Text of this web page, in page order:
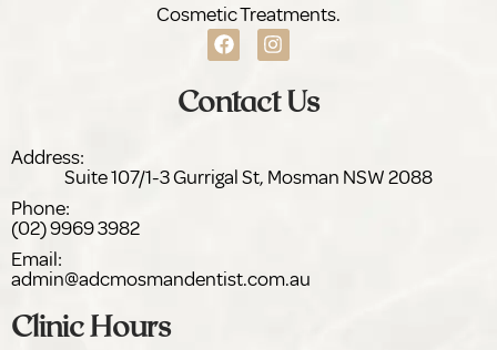
Cosmetic Treatments.
Contact Us
Address:
Suite 107/1-3 Gurrigal St,
NSW 2088
Phone:
(02) 9969 3982
Email:
admin@adc
dentist.com.au
Clinic Hours